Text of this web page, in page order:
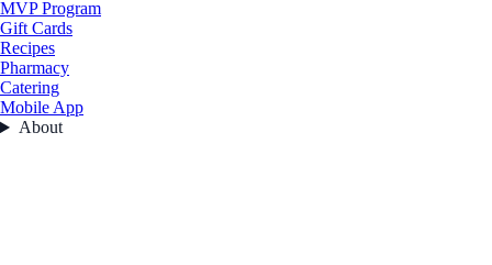
MVP Program
Gift Cards
Recipes
Pharmacy
Catering
Mobile App
About